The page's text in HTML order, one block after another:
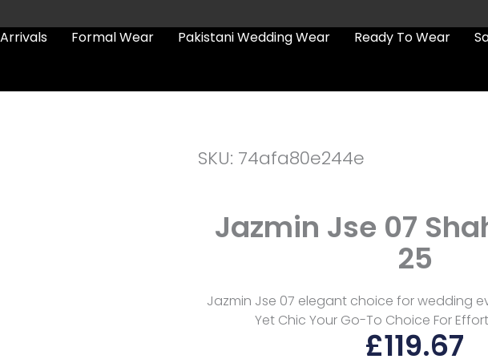
Formal Wear Pakistani Wedding Wear Ready To Wear
SKU: 74afa80e244e
Jazmin Jse 07
25
Jazmin Jse 07 elegant choice for wedding
Yet Chic Your Go-To Choice For
£119.67